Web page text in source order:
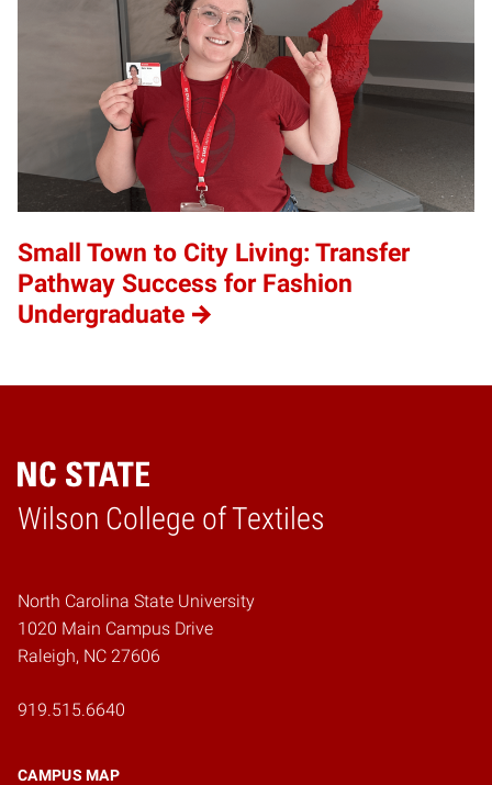
Small Town to City Living: Transfer
Pathway Success for Fashion
Undergraduate
Wilson College of Textiles
Home
North Carolina State University
1020 Main Campus Drive
Raleigh, NC 27606
919.515.6640
CAMPUS MAP